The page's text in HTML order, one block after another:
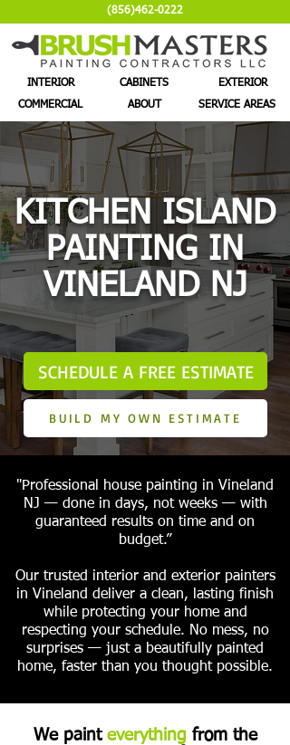
(856)462-0222
INTERIOR
COMMERCIAL
CABINETS
ABOUT
EXTERIOR
SERVICE AREAS
KITCHEN ISLAND
PAINTING IN
VINELAND NJ
SCHEDULE A FREE ESTIMATE
BUILD MY OWN ESTIMATE
"Professional house painting in Vineland
NJ — done in days, not weeks — with
guaranteed results on time and on
budget.”
Our trusted interior and exterior painters
in Vineland deliver a clean, lasting finish
while protecting your home and
respecting your schedule. No mess, no
surprises — just a beautifully painted
home, faster than you thought possible.
We paint everything from the